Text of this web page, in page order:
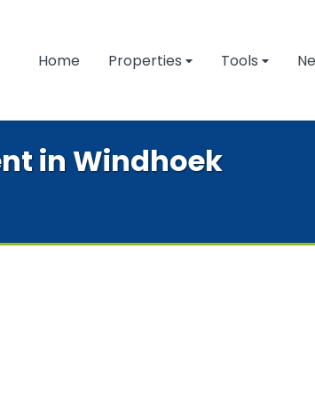
Home Properties Tools
in Windhoek